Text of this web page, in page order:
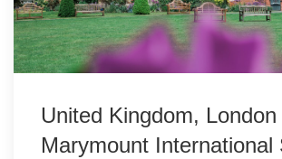
United Kingdom, London
Marymount International